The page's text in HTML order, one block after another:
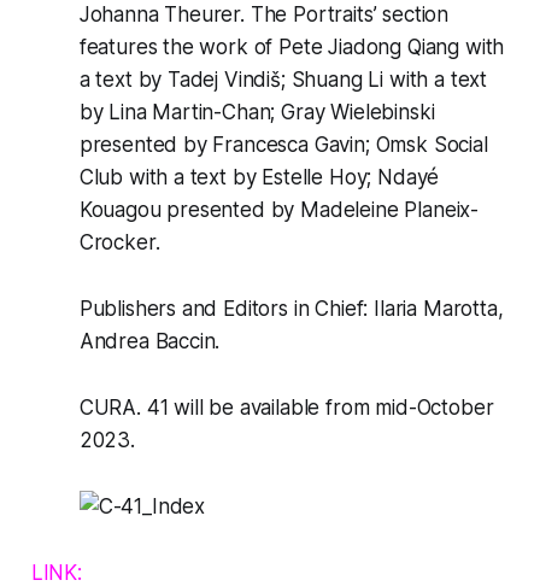
Johanna Theurer. The Portraits’ section
features the work of Pete Jiadong Qiang with
a text by Tadej Vindiš; Shuang Li with a text
by Lina Martin-Chan; Gray Wielebinski
presented by Francesca Gavin; Omsk Social
Club with a text by Estelle Hoy; Ndayé
Kouagou presented by Madeleine Planeix-
Crocker.
Publishers and Editors in Chief: Ilaria Marotta,
Andrea Baccin.
CURA. 41 will be available from mid-October
2023.
LINK: